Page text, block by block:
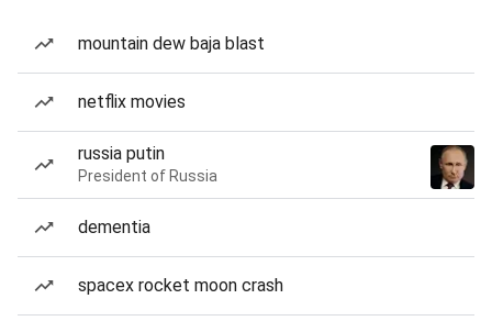
mountain dew baja blast
netflix movies
russia putin
President of Russia
dementia
spacex rocket moon crash